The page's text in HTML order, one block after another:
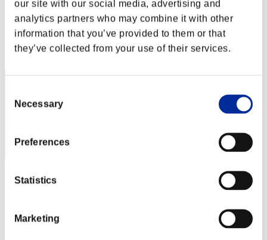
our site with our social media, advertising and
analytics partners who may combine it with other
information that you’ve provided to them or that
they’ve collected from your use of their services.
Selection
Necessary
Preferences
Statistics
Marketing
Calmness
Score:Missions30/30'27"24
Rank
2
りこ
Rank